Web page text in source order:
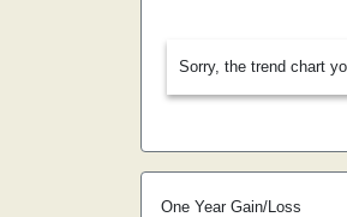
Sorry, the trend chart
One Year Gain/Loss